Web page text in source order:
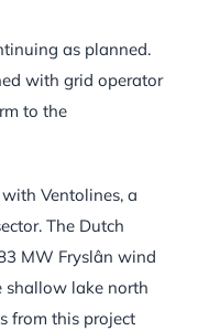
as planned.
with grid operator
to the
Ventolines, a
The Dutch
MW Fryslân wind
shallow lake north
from this project